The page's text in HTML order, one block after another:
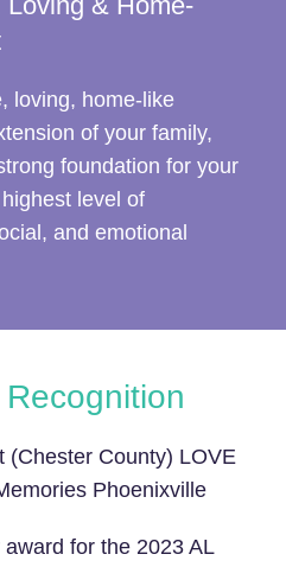
loving, home-like
of your family,
foundation for your
level of
and emotional
(Chester County) LOVE
Phoenixville
for the 2023 AL